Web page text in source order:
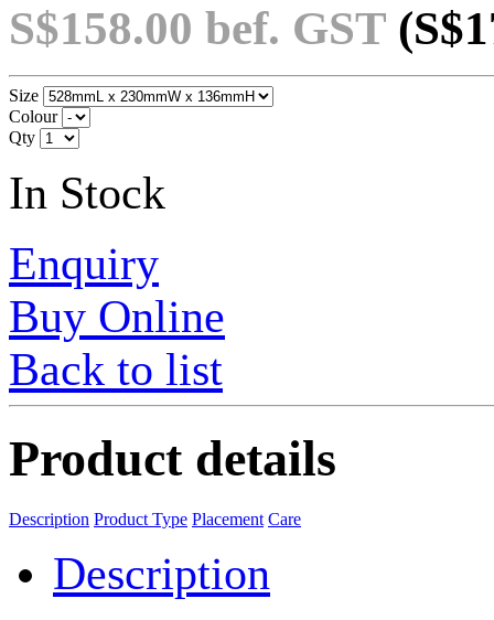
S$158.00 bef. GST
Size
Colour
Qty
In Stock
Enquiry
Buy Online
Back to list
Product details
Description Product Type Placement Care
Description